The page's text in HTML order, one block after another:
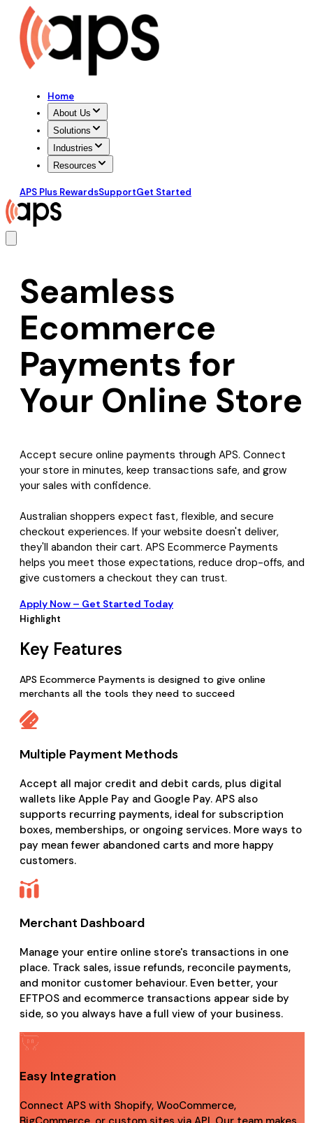
Home
About Us
Solutions
Industries
Resources
APS Plus RewardsSupportGet Started
Seamless
Ecommerce
Payments for
Your Online Store
Accept secure online payments through APS. Connect
your store in minutes, keep transactions safe, and grow
your sales with confidence.
Australian shoppers expect fast, flexible, and secure
checkout experiences. If your website doesn't deliver,
they'll abandon their cart. APS Ecommerce Payments
helps you meet those expectations, reduce drop-offs, and
give customers a checkout they can trust.
Apply Now – Get Started Today
Highlight
Key Features
APS Ecommerce Payments is designed to give online
merchants all the tools they need to succeed
Multiple Payment Methods
Accept all major credit and debit cards, plus digital
wallets like Apple Pay and Google Pay. APS also
supports recurring payments, ideal for subscription
boxes, memberships, or ongoing services. More ways to
pay mean fewer abandoned carts and more happy
customers.
Merchant Dashboard
Manage your entire online store's transactions in one
place. Track sales, issue refunds, reconcile payments,
and monitor customer behaviour. Even better, your
EFTPOS and ecommerce transactions appear side by
side, so you always have a full view of your business.
Easy Integration
Connect APS with Shopify, WooCommerce,